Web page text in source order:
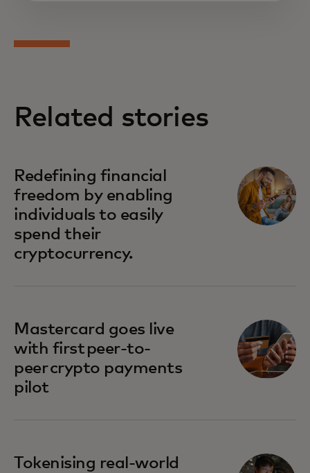
Related stories
Redefining financial
freedom by enabling
individuals to easily
spend their
cryptocurrency.
Mastercard goes live
with first peer-to-
peer crypto payments
pilot
Tokenising real-world